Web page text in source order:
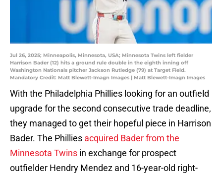
Jul 26, 2025; Minneapolis, Minnesota, USA; Minnesota Twins left fielder
Harrison Bader (12) hits a ground rule double in the eighth inning off
Washington Nationals pitcher Jackson Rutledge (79) at Target Field.
Mandatory Credit: Matt Blewett-Imagn Images | Matt Blewett-Imagn Images
With the Philadelphia Phillies looking for an outfield
upgrade for the second consecutive trade deadline,
they managed to get their hopeful piece in Harrison
Bader. The Phillies acquired Bader from the
Minnesota Twins in exchange for prospect
outfielder Hendry Mendez and 16-year-old right-